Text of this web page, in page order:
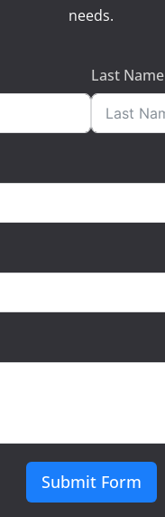
needs.
Last Name
Submit Form